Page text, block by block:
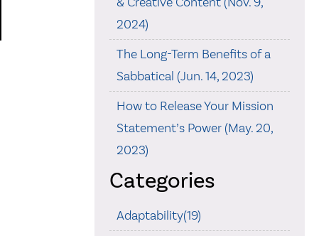
2024)
The Long-Term Benefits of a
Sabbatical (Jun. 14, 2023)
How to Release Your Mission
Statement’s Power (May. 20,
2023)
Categories
Adaptability(19)